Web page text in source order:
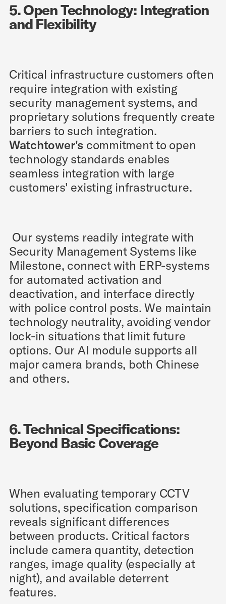
5. Open Technology: Integration
and Flexibility
Critical infrastructure customers often
require integration with existing
security management systems, and
proprietary solutions frequently create
barriers to such integration.
Watchtower's commitment to open
technology standards enables
seamless integration with large
customers' existing infrastructure.
Our systems readily integrate with
Security Management Systems like
Milestone, connect with ERP-systems
for automated activation and
deactivation, and interface directly
with police control posts. We maintain
technology neutrality, avoiding vendor
lock-in situations that limit future
options. Our AI module supports all
major camera brands, both Chinese
and others.
6. Technical Specifications:
Beyond Basic Coverage
When evaluating temporary CCTV
solutions, specification comparison
reveals significant differences
between products. Critical factors
include camera quantity, detection
ranges, image quality (especially at
night), and available deterrent
features.